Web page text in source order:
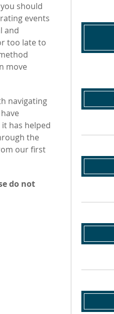
should
events
and
too late to
move
navigating
has helped
the
our first
do not